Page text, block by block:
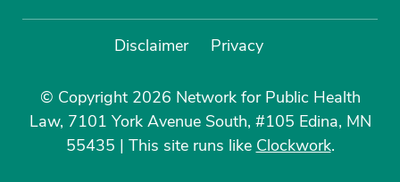
Disclaimer Privacy
© Copyright 2026 Network for Public Health
Law, 7101 York Avenue South, #105 Edina, MN
55435 | This site runs like Clockwork.